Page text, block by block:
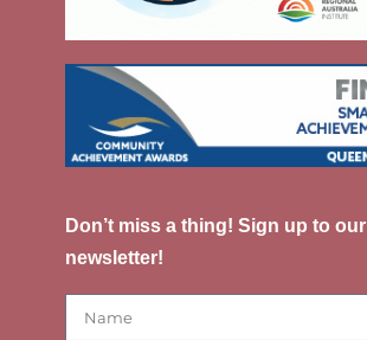
Don’t miss a thing! Sign up to our
newsletter!